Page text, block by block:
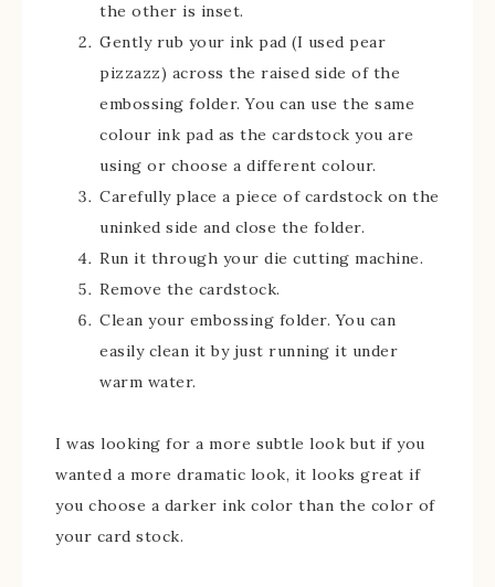
the other is inset.
Gently rub your ink pad (I used pear
pizzazz) across the raised side of the
embossing folder. You can use the same
colour ink pad as the cardstock you are
using or choose a different colour.
Carefully place a piece of cardstock on the
uninked side and close the folder.
Run it through your die cutting machine.
Remove the cardstock.
Clean your embossing folder. You can
easily clean it by just running it under
warm water.
I was looking for a more subtle look but if you
wanted a more dramatic look, it looks great if
you choose a darker ink color than the color of
your card stock.